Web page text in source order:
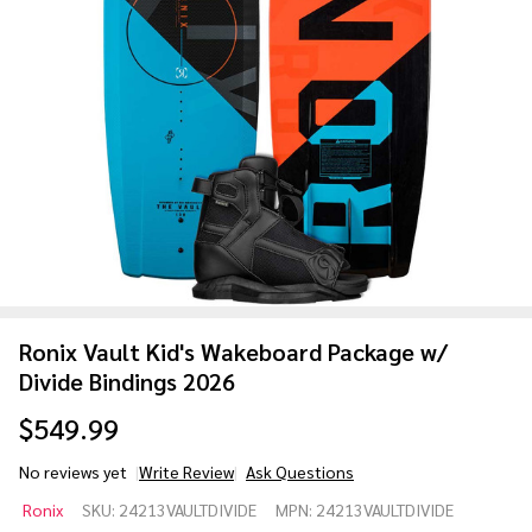
Ronix Vault Kid's Wakeboard Package w/
Divide Bindings 2026
$549.99
No reviews yet Write Review Ask Questions
Kid's
Ronix SKU: 24213VAULTDIVIDE MPN: 24213VAULTDIVIDE